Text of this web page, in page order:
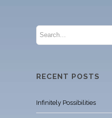
RECENT POSTS
Infinitely Possibilities